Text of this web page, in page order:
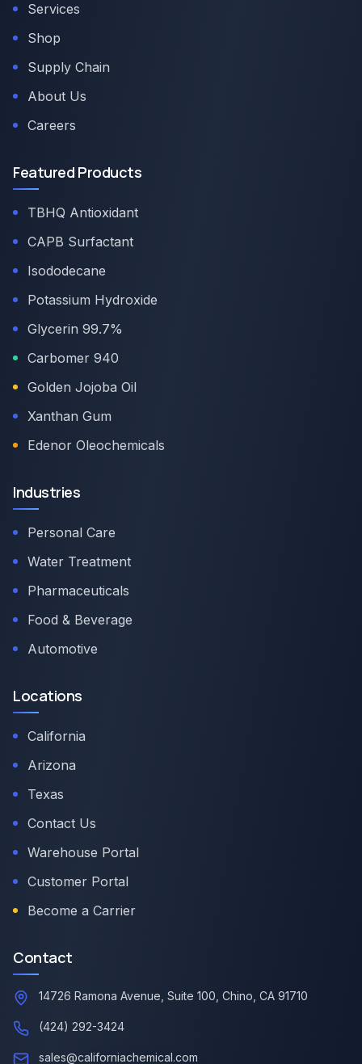
Services
Shop
Supply Chain
About Us
Careers
Featured Products
TBHQ Antioxidant
CAPB Surfactant
Isododecane
Potassium Hydroxide
Glycerin 99.7%
Carbomer 940
Golden Jojoba Oil
Xanthan Gum
Edenor Oleochemicals
Industries
Personal Care
Water Treatment
Pharmaceuticals
Food & Beverage
Automotive
Locations
California
Arizona
Texas
Contact Us
Warehouse Portal
Customer Portal
Become a Carrier
Contact
14726 Ramona Avenue, Suite 100, Chino, CA 91710
(424) 292-3424
sales@californiachemical.com